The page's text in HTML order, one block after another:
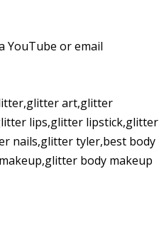
YouTube or email
art,glitter
lips,glitter lipstick,glitter
nails,glitter tyler,best body
body makeup